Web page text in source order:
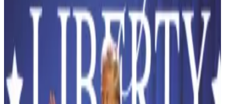
$5M bond.
IC3: FOMO-fueled crypto fraud losses hit
German national Horst Jicha, accused of running a
$150 million crypto scam, has reportedly vanished
from his New York City residence while on a $5 million